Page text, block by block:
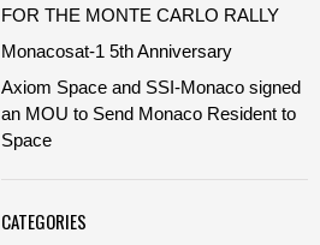
FOR THE MONTE CARLO RALLY
Monacosat-1 5th Anniversary
Axiom Space and SSI-Monaco signed
an MOU to Send Monaco Resident to
Space
CATEGORIES